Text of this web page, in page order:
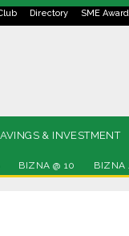
Directory SME
& INVESTMENT
BIZNA @ 10 BIZNA